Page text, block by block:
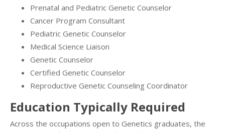
Prenatal and Pediatric Genetic Counselor
Cancer Program Consultant
Pediatric Genetic Counselor
Medical Science Liaison
Genetic Counselor
Certified Genetic Counselor
Reproductive Genetic Counseling Coordinator
Education Typically Required
Across the occupations open to Genetics graduates, the